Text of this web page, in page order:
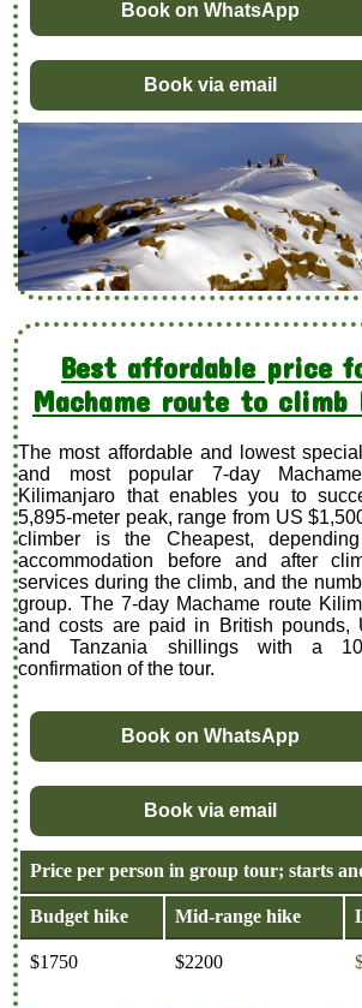
Book on WhatsApp
Book via email
Best affordable price
Machame route to climb
The most affordable and lowest
and most popular 7-day
Kilimanjaro that enables you to
5,895-meter peak, range from US
climber is the Cheapest,
accommodation before and after
services during the climb, and the
group. The 7-day Machame route
and costs are paid in British pounds,
and Tanzania shillings with a
confirmation of the tour.
Book on WhatsApp
Book via email
Price per person in group tour; starts
Budget hike Mid-range hike
$1750 $2200